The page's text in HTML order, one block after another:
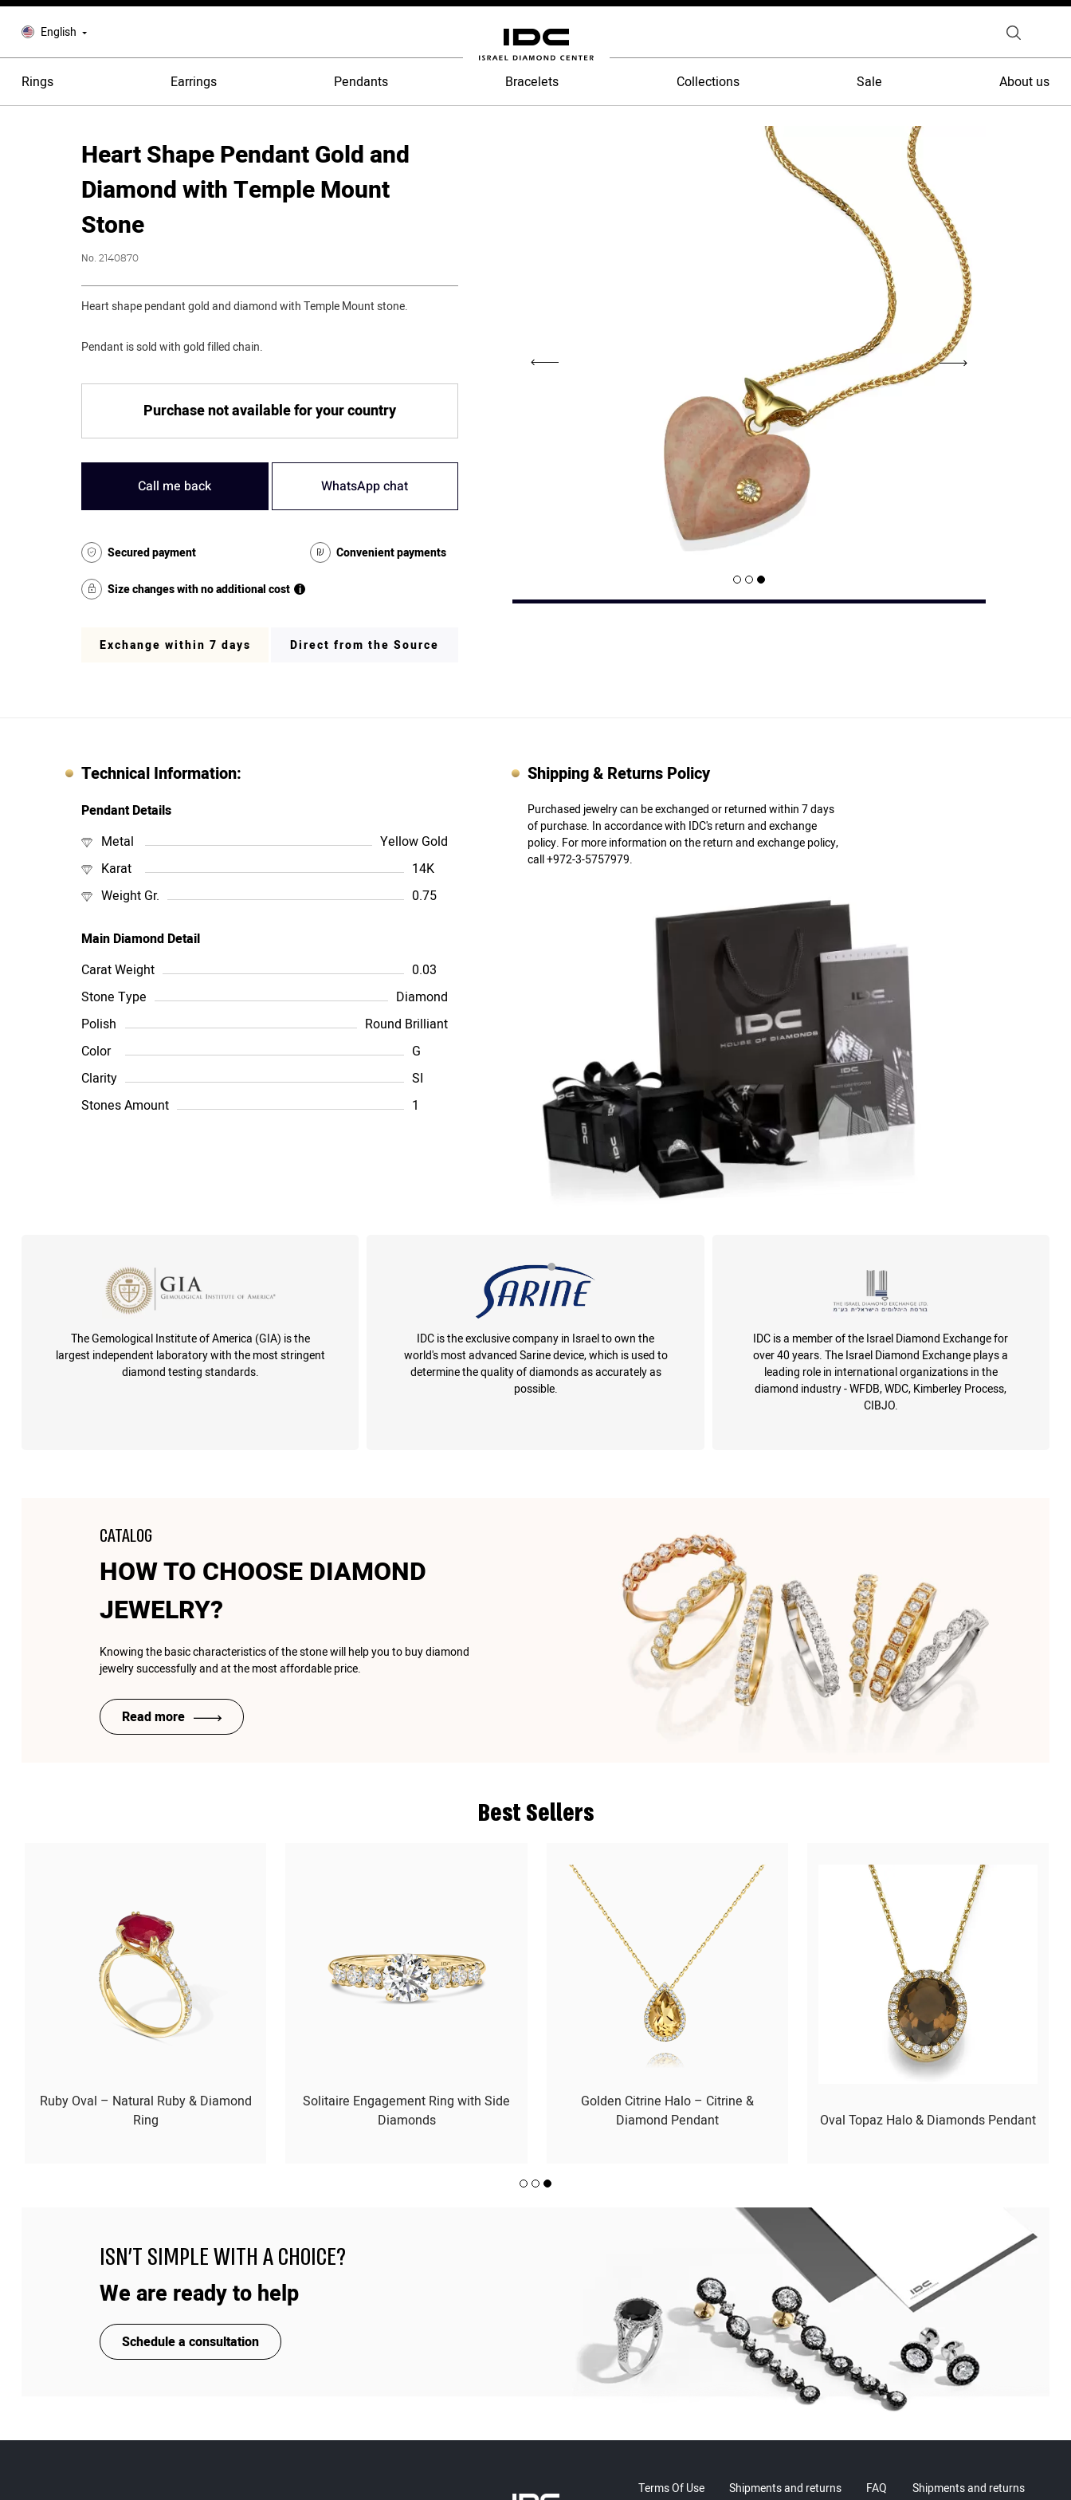
English
Rings Earrings Pendants Bracelets Collections Sale About us
Heart Shape Pendant Gold and
Diamond with Temple Mount
Stone
No.2140870
Heart shape pendant gold and diamond with Temple Mount stone.
Pendant is sold with gold filled chain.
Purchase not available for your country
Call me back WhatsApp chat
Secured payment Convenient payments
Size changes with no additional cost i
Exchange within 7 days Direct from the Source
Technical Information:
Pendant Details
Metal
Yellow Gold
Karat
14K
Weight Gr.
0.75
Main Diamond Detail
Carat Weight
0.03
Stone Type
Diamond
Polish
Round Brilliant
Color
G
Clarity
SI
Stones Amount
1
Shipping & Returns Policy
Purchased jewelry can be exchanged or returned within 7 days
of purchase. In accordance with IDC's return and exchange
policy. For more information on the return and exchange policy,
call +972-3-5757979.
The Gemological Institute of America (GIA) is the
largest independent laboratory with the most stringent
diamond testing standards.
IDC is the exclusive company in Israel to own the
world's most advanced Sarine device, which is used to
determine the quality of diamonds as accurately as
possible.
IDC is a member of the Israel Diamond Exchange for
over 40 years. The Israel Diamond Exchange plays a
leading role in international organizations in the
diamond industry - WFDB, WDC, Kimberley Process,
CIBJO.
CATALOG
HOW TO CHOOSE DIAMOND
JEWELRY?
Knowing the basic characteristics of the stone will help you to buy diamond
jewelry successfully and at the most affordable price.
Read more
Best Sellers
Oval Topaz Halo & Diamonds Pendant
Golden Citrine Halo – Citrine &
Diamond Pendant
Solitaire Engagement Ring with Side
Diamonds
Ruby Oval – Natural Ruby & Diamond
Ring
ISN'T SIMPLE WITH A CHOICE?
We are ready to help
Schedule a consultation
Terms Of Use Shipments and returns FAQ
Shipments and returns